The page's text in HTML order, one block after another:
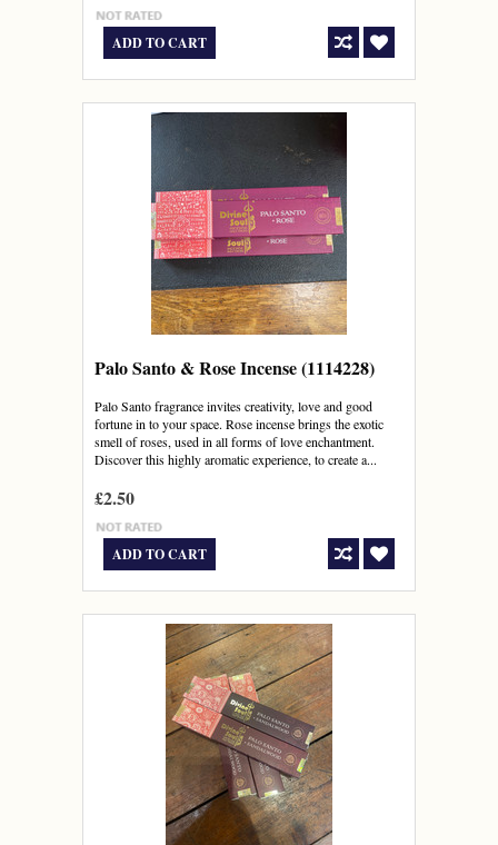
ADD TO CART
Palo Santo & Rose Incense (1114228)
Palo Santo fragrance invites creativity, love and good
fortune in to your space. Rose incense brings the exotic
smell of roses, used in all forms of love enchantment.
Discover this highly aromatic experience, to create a...
£2.50
ADD TO CART